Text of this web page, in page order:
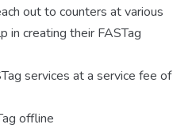
out to counters at various
in creating their FASTag
services at a service fee of
offline